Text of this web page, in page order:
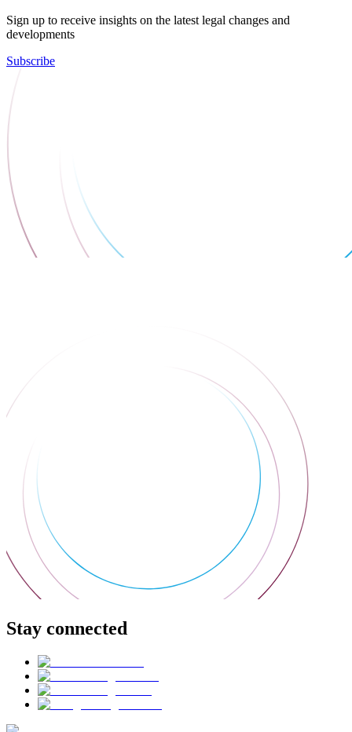
Sign up to receive insights on the latest legal changes and
developments
Subscribe
Stay connected